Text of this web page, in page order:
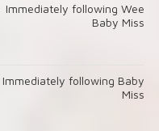
Immediately following Wee
Baby Miss
Immediately following Baby
Miss